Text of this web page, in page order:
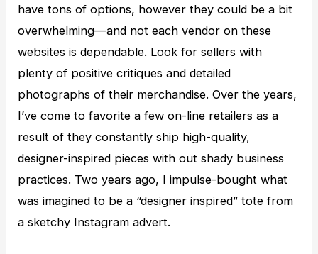
have tons of options, however they could be a bit
overwhelming—and not each vendor on these
websites is dependable. Look for sellers with
plenty of positive critiques and detailed
photographs of their merchandise. Over the years,
I’ve come to favorite a few on-line retailers as a
result of they constantly ship high-quality,
designer-inspired pieces with out shady business
practices. Two years ago, I impulse-bought what
was imagined to be a “designer inspired” tote from
a sketchy Instagram advert.